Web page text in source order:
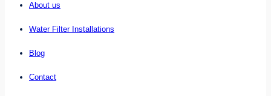
About us
Water Filter Installations
Blog
Contact